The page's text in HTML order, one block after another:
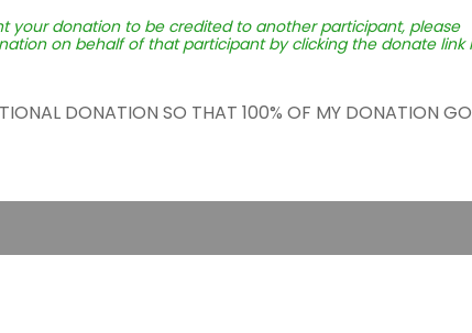
your donation to be credited to another participant, please
on behalf of that participant by clicking the donate link
DONATION SO THAT 100% OF MY DONATION